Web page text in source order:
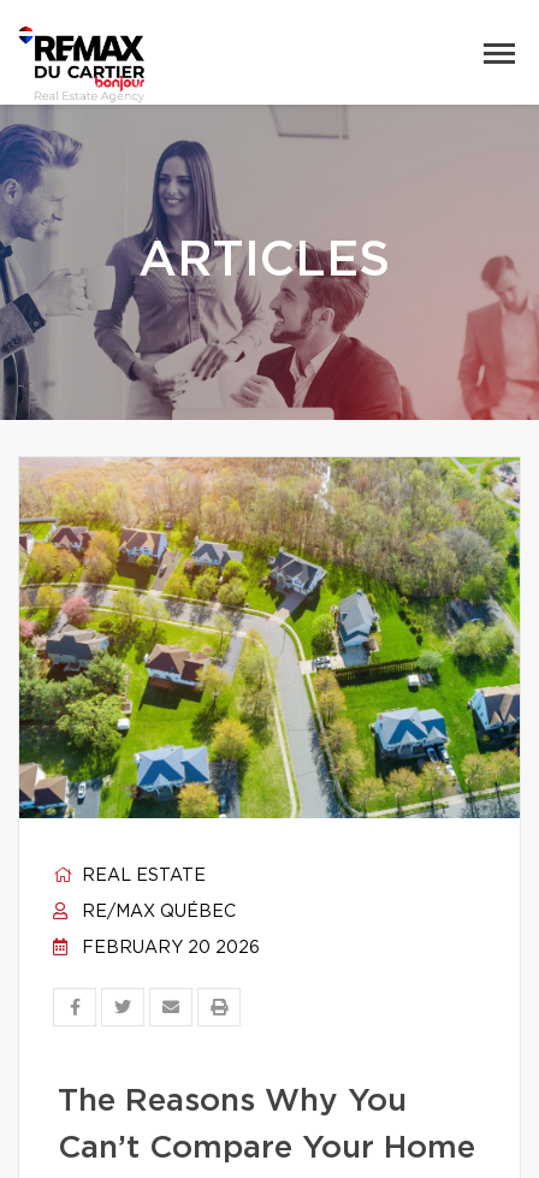
ARTICLES
REAL ESTATE
RE/MAX QUÉBEC
FEBRUARY 20 2026
The Reasons Why You
Can’t Compare Your Home